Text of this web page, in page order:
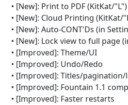
• [New]: Print to PDF (KitKat/"L")
• [New]: Cloud Printing (KitKat/
• [New]: Auto-CONT'Ds (in
• [New]: Lock view to full page
• [Improved]: Theme/UI
• [Improved]: Undo/Redo
• [Improved]: Titles/
• [Improved]: Fountain 1.1
• [Improved]: Faster restarts